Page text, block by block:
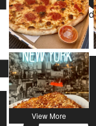
Video Player is